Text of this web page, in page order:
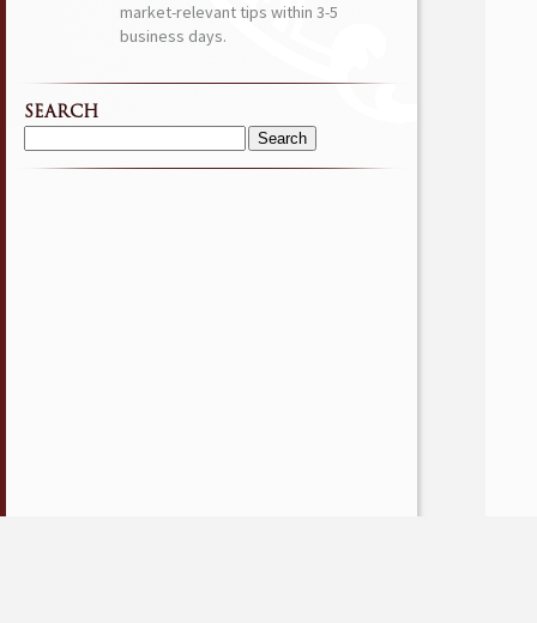
market-relevant tips within 3-5
business days.
SEARCH
Search
for: